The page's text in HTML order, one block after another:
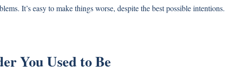
It’s easy to make things worse, despite the best possible intentions.
You Used to Be